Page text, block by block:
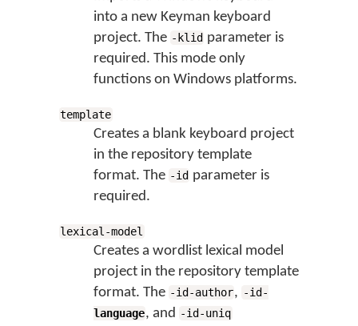
into a new Keyman keyboard
project. The -klid parameter is
required. This mode only
functions on Windows platforms.
template
Creates a blank keyboard project
in the repository template
format. The -id parameter is
required.
lexical-model
Creates a wordlist lexical model
project in the repository template
format. The -id-author, -id-
language, and -id-uniq